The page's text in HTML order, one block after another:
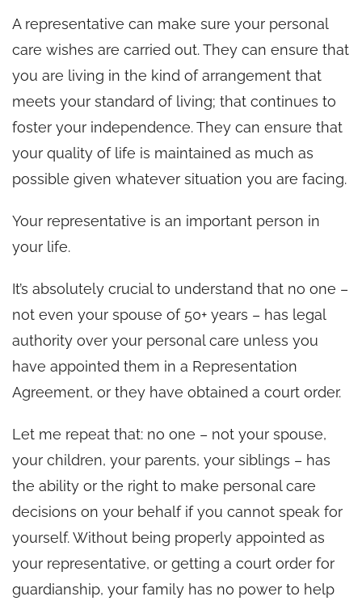
A representative can make sure your personal
care wishes are carried out. They can ensure that
you are living in the kind of arrangement that
meets your standard of living; that continues to
foster your independence. They can ensure that
your quality of life is maintained as much as
possible given whatever situation you are facing.
Your representative is an important person in
your life.
It’s absolutely crucial to understand that no one –
not even your spouse of 50+ years – has legal
authority over your personal care unless you
have appointed them in a Representation
Agreement, or they have obtained a court order.
Let me repeat that: no one – not your spouse,
your children, your parents, your siblings – has
the ability or the right to make personal care
decisions on your behalf if you cannot speak for
yourself. Without being properly appointed as
your representative, or getting a court order for
guardianship, your family has no power to help